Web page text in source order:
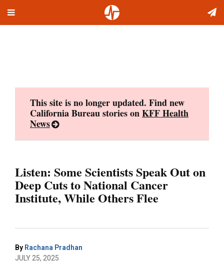
Toggle
This site is no longer updated. Find new
California Bureau stories onKFF Health
News
Listen: Some Scientists Speak Out on
Deep Cuts to National Cancer
Institute, While Others Flee
By Rachana Pradhan
JULY 25, 2025